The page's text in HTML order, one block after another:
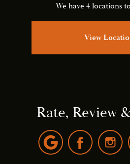
We have 4 locations
View
Rate, Review